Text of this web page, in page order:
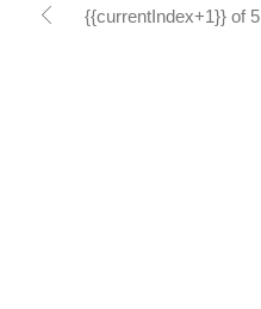
{{currentIndex+1}} of 5